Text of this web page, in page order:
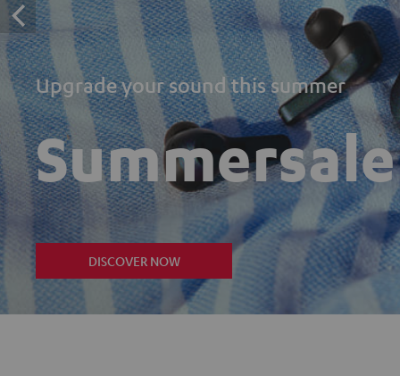
Upgrade your sound this summer
Summersale
DISCOVER NOW